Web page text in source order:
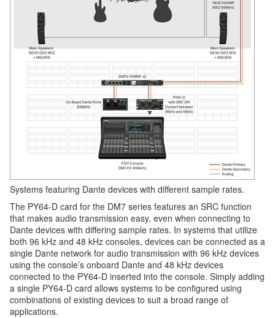
Systems featuring Dante devices with different sample rates.
The PY64-D card for the DM7 series features an SRC function
that makes audio transmission easy, even when connecting to
Dante devices with differing sample rates. In systems that utilize
both 96 kHz and 48 kHz consoles, devices can be connected as a
single Dante network for audio transmission with 96 kHz devices
using the console’s onboard Dante and 48 kHz devices
connected to the PY64-D inserted into the console. Simply adding
a single PY64-D card allows systems to be configured using
combinations of existing devices to suit a broad range of
applications.